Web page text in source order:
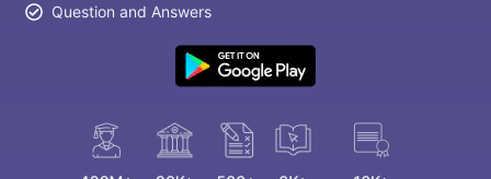
Question and Answers